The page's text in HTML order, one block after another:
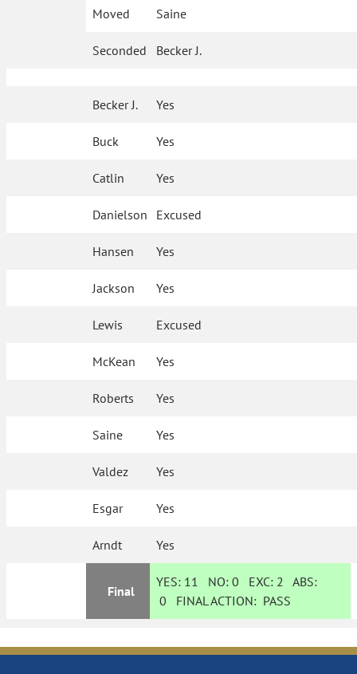
Moved Saine
Seconded Becker J.
Becker J. Yes
Buck Yes
Catlin Yes
Danielson Excused
Hansen Yes
Jackson Yes
Lewis Excused
McKean Yes
Roberts Yes
Saine Yes
Valdez Yes
Esgar Yes
Arndt Yes
Final
YES: 11 NO:0 EXC: 2 ABS:
0 FINAL ACTION: PASS